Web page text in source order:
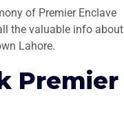
of Premier Enclave
the valuable info about
Lahore.
Premier